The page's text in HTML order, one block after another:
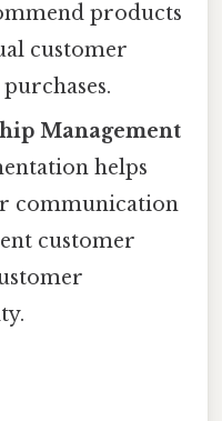
products
customer
Management
helps
communication
customer